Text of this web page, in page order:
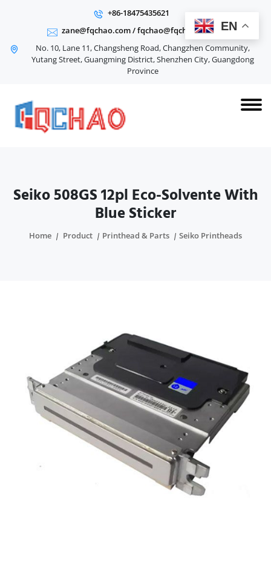
+86-18475435621
zane@fqchao.com/fqchao@fqchao.com
No. 10, Lane 11, Changsheng Road, Changzhen Community,
Yutang Street, Guangming District, Shenzhen City, Guangdong
Province
Seiko 508GS 12pl Eco-Solvente With
Blue Sticker
Home Product Printhead & Parts Seiko Printheads
EN